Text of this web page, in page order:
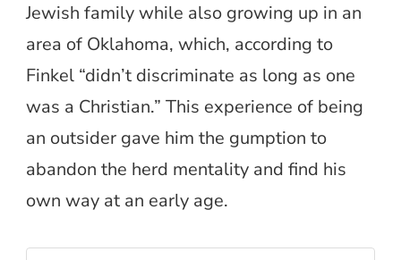
Jewish family while also growing up in an
area of Oklahoma, which, according to
Finkel “didn’t discriminate as long as one
was a Christian.” This experience of being
an outsider gave him the gumption to
abandon the herd mentality and find his
own way at an early age.